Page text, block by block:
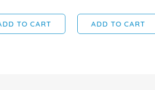
TO CART ADD TO CART